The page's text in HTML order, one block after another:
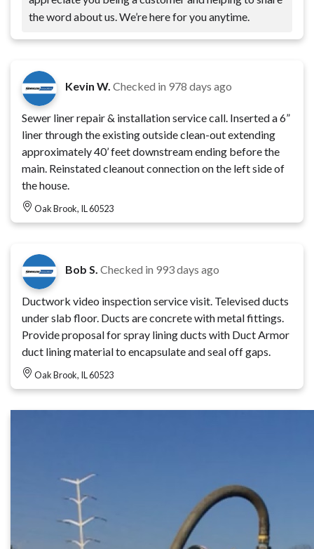
the word about us. We’re here for you anytime.
Kevin W. Checked in 978 days ago
Sewer liner repair & installation service call. Inserted a 6”
liner through the existing outside clean-out extending
approximately 40’ feet downstream ending before the
main. Reinstated cleanout connection on the left side of
the house.
Oak Brook, IL 60523
Bob S. Checked in 993 days ago
Ductwork video inspection service visit. Televised ducts
under slab floor. Ducts are concrete with metal fittings.
Provide proposal for spray lining ducts with Duct Armor
duct lining material to encapsulate and seal off gaps.
Oak Brook, IL 60523